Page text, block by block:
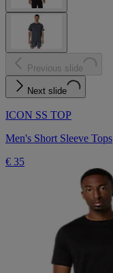
Previous slide
Next slide
ICON SS TOP
Men's Short Sleeve Tops
€ 35